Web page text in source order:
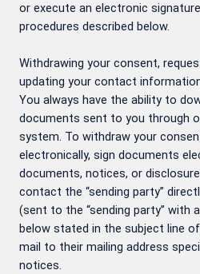
or execute an electronic
procedures described below.
Withdrawing your consent,
updating your contact
You always have the ability to
documents sent to you through
system. To withdraw your
electronically, sign documents
documents, notices, or
contact the “sending party”
(sent to the “sending party” with
below stated in the subject line
mail to their mailing address
notices.